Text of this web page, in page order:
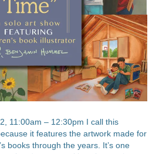
11:00am – 12:30pm I call this
it features the artwork made for
books through the years. It’s one